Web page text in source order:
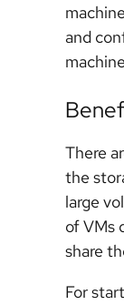
and
There
the
large
of VMs
share
For